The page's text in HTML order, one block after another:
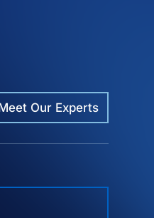
Our Experts